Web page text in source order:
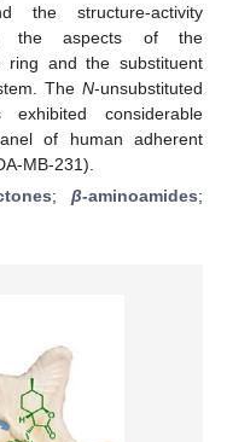
the structure-activity
the aspects of the
ring and the substituent
TheN-unsubstituted
exhibited considerable
of human adherent
MB-231).
;β-aminoamides;